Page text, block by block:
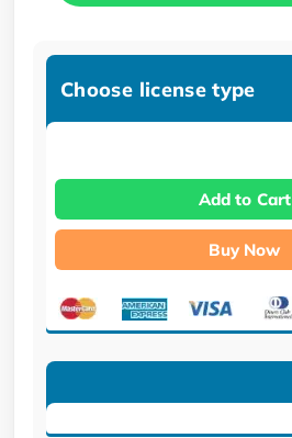
Choose license type
Add to Cart
Buy Now